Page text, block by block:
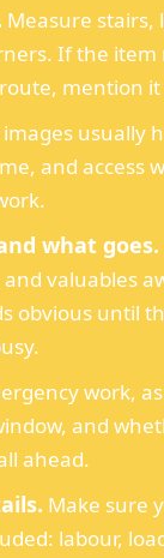
Measure stairs,
If the item
mention it
usually
and access
what goes.
valuables
obvious until
work,
and
ahead.
Make sure
labour,